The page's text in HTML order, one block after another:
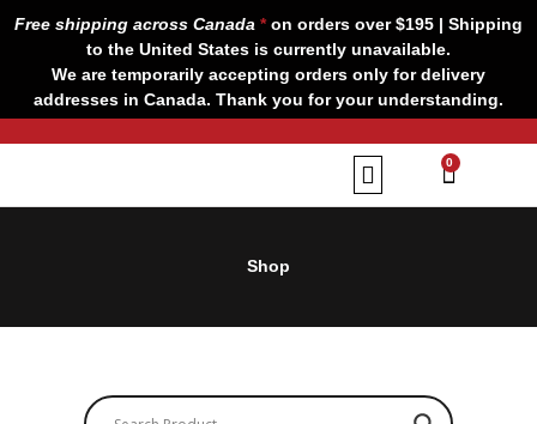
Free shipping across Canada *on orders over $195 | Shipping
to the United States is currently unavailable.
We are temporarily accepting orders only for delivery
addresses in Canada. Thank you for your understanding.
0
CART
Shop